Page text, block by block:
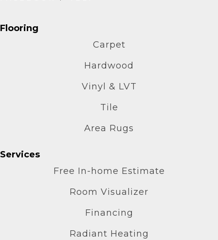
Flooring
Carpet
Hardwood
Vinyl & LVT
Tile
Area Rugs
Services
Free In-home Estimate
Room Visualizer
Financing
Radiant Heating